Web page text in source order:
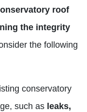
roof
the integrity
the following
conservatory
such as leaks,